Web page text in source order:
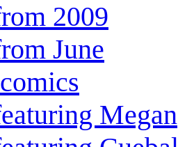
2009
June
Megan